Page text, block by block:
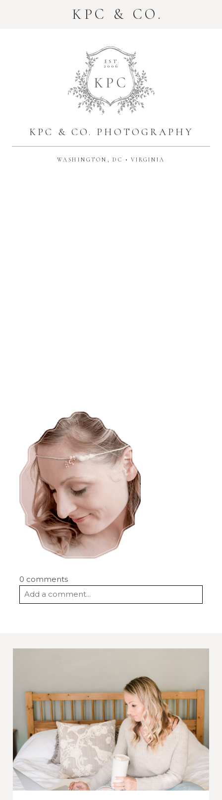
KPC & CO.
P C
K
EST.
2006
WASHINGTON, DC • VIRGINIA
KPC & CO. PHOTOGRAPHY
0 comments
Add a comment...
Post Comment